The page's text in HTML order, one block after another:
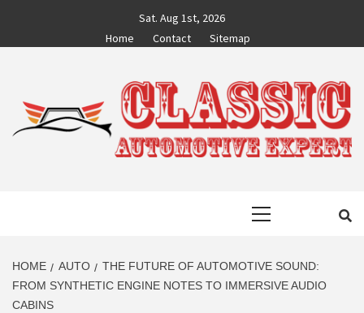
content
Sat. Aug 1st, 2026
Home
Contact Sitemap
AUTOMOTIVE
EXPERT
HOME AUTO
THE FUTURE OF AUTOMOTIVE SOUND:
FROM SYNTHETIC ENGINE NOTES TO IMMERSIVE AUDIO
CABINS